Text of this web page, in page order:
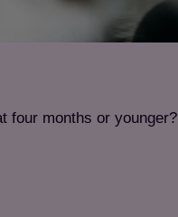
four months or younger?